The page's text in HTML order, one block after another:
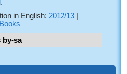
.
in English:2012/13
Books
by-sa